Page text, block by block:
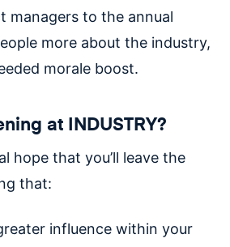
managers to the annual
more about the industry,
morale boost.
at INDUSTRY?
hope that you’ll leave the
that:
influence within your